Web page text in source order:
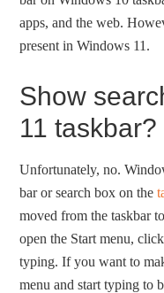
apps, and the web.
present in Windows 11.
Show
11 taskbar?
Unfortunately, no.
bar or search box on the
moved from the taskbar
open the Start menu,
typing. If you want to
menu and start typing to